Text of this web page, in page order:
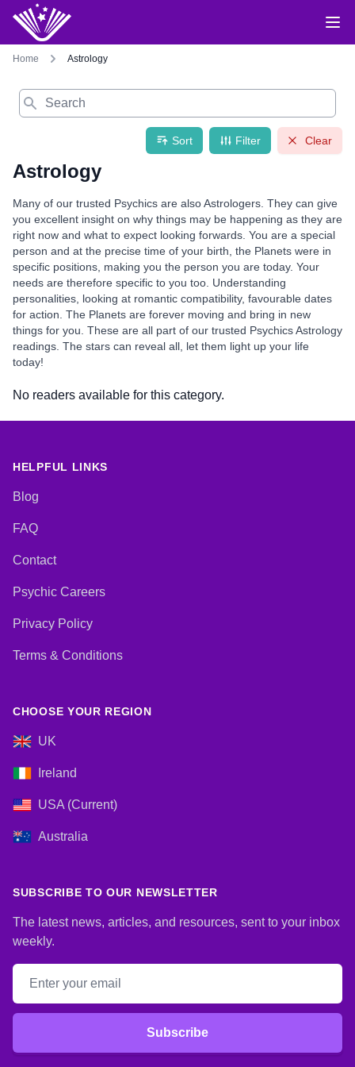
Home Astrology
Search
Sort Filter Clear
Astrology
Many of our trusted Psychics are also Astrologers. They can give
you excellent insight on why things may be happening as they are
right now and what to expect looking forwards. You are a special
person and at the precise time of your birth, the Planets were in
specific positions, making you the person you are today. Your
needs are therefore specific to you too. Understanding
personalities, looking at romantic compatibility, favourable dates
for action. The Planets are forever moving and bring in new
things for you. These are all part of our trusted Psychics Astrology
readings. The stars can reveal all, let them light up your life
today!
No readers available for this category.
HELPFUL LINKS
Blog
FAQ
Contact
Psychic Careers
Privacy Policy
Terms & Conditions
CHOOSE YOUR REGION
UK
Ireland
USA (Current)
Australia
SUBSCRIBE TO OUR NEWSLETTER
The latest news, articles, and resources, sent to your inbox
weekly.
Email address
Subscribe